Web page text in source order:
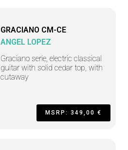
GRACIANO CM-CE
ANGEL LOPEZ
Graciano serie, electric classical
guitar with solid cedar top, with
cutaway
MSRP: 349,00 €